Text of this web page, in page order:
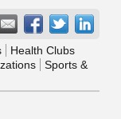
Health Clubs
Sports &